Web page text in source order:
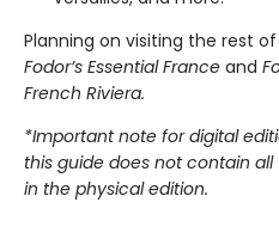
Planning on visiting the rest
Fodor’s Essential France and
French Riviera.
*Important note for digital
this guide does not contain
in the physical edition.